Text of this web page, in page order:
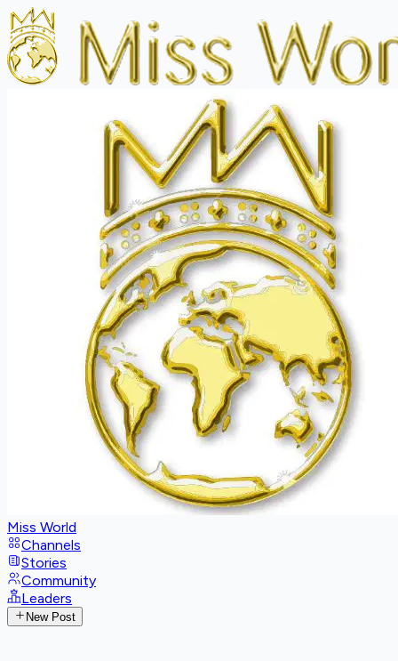
Miss World
Channels
Stories
Community
Leaders
New Post